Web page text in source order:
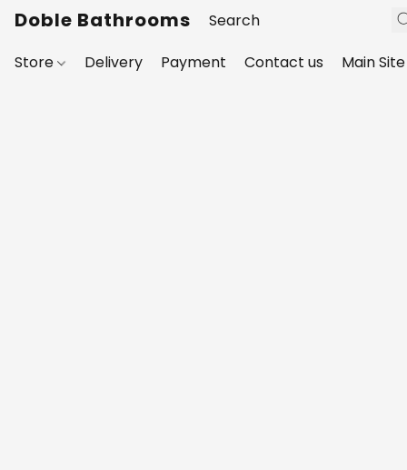
Doble Bathrooms
Store Delivery Payment Contact us Main Site